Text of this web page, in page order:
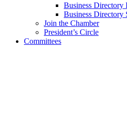
Business
Business Directory
Join the Chamber
President’s Circle
Committees